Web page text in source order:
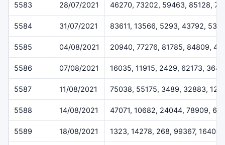
5583 28/07/2021 46270, 73202, 59463, 85128,
5584 31/07/2021 83611, 13566, 5293, 43792,
5585 04/08/2021 20940, 77276, 81785, 84809,
5586 07/08/2021 16035, 11915, 2429, 62173,
5587 11/08/2021 75038, 55175, 3489, 32883,
5588 14/08/2021 47071, 10682, 24044, 78909,
5589 18/08/2021 1323, 14278, 268, 99367, 16400